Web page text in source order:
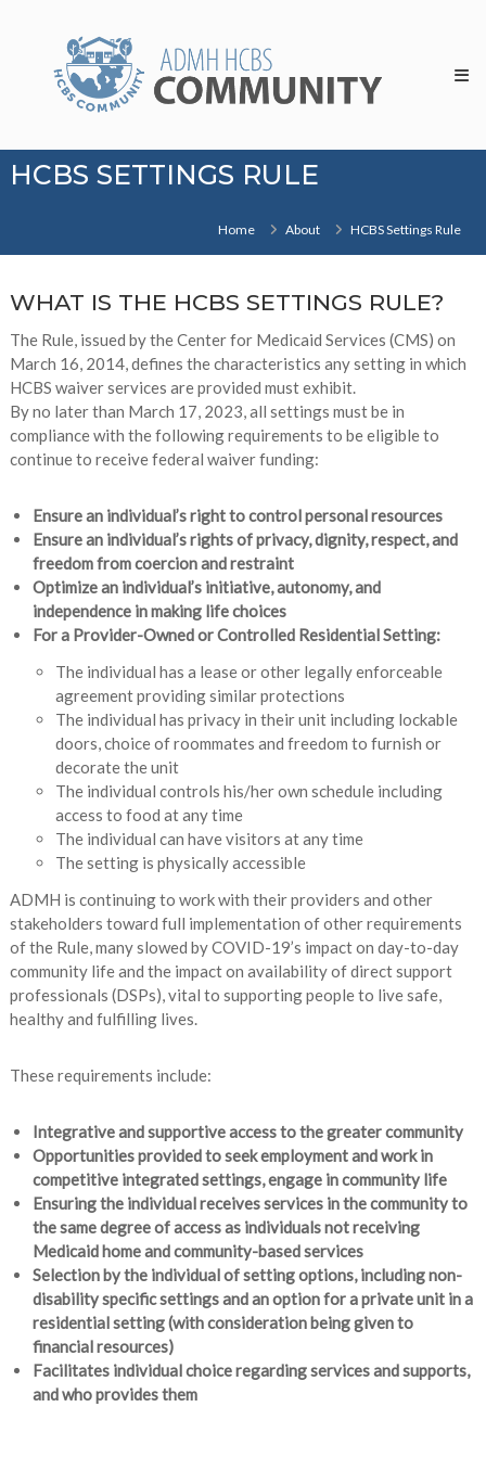
Community
HCBS SETTINGS RULE
Home About HCBS Settings Rule
WHAT IS THE HCBS SETTINGS RULE?
The Rule, issued by the Center for Medicaid Services (CMS) on
March 16, 2014, defines the characteristics any setting in which
HCBS waiver services are provided must exhibit.
By no later than March 17, 2023, all settings must be in
compliance with the following requirements to be eligible to
continue to receive federal waiver funding:
Ensure an individual’s right to control personal resources
Ensure an individual’s rights of privacy, dignity, respect, and
freedom from coercion and restraint
Optimize an individual’s initiative, autonomy, and
independence in making life choices
For a Provider-Owned or Controlled Residential Setting:
The individual has a lease or other legally enforceable
agreement providing similar protections
The individual has privacy in their unit including lockable
doors, choice of roommates and freedom to furnish or
decorate the unit
The individual controls his/her own schedule including
access to food at any time
The individual can have visitors at any time
The setting is physically accessible
ADMH is continuing to work with their providers and other
stakeholders toward full implementation of other requirements
of the Rule, many slowed by COVID-19’s impact on day-to-day
community life and the impact on availability of direct support
professionals (DSPs), vital to supporting people to live safe,
healthy and fulfilling lives.
These requirements include:
Integrative and supportive access to the greater community
Opportunities provided to seek employment and work in
competitive integrated settings, engage in community life
Ensuring the individual receives services in the community to
the same degree of access as individuals not receiving
Medicaid home and community-based services
Selection by the individual of setting options, including non-
disability specific settings and an option for a private unit in a
residential setting (with consideration being given to
financial resources)
Facilitates individual choice regarding services and supports,
and who provides them